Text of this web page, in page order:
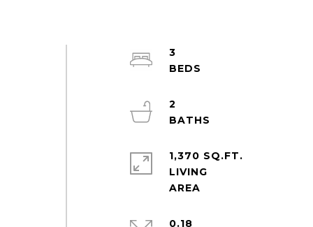
3
2
1,370 SQ.FT.
LIVING
0.18